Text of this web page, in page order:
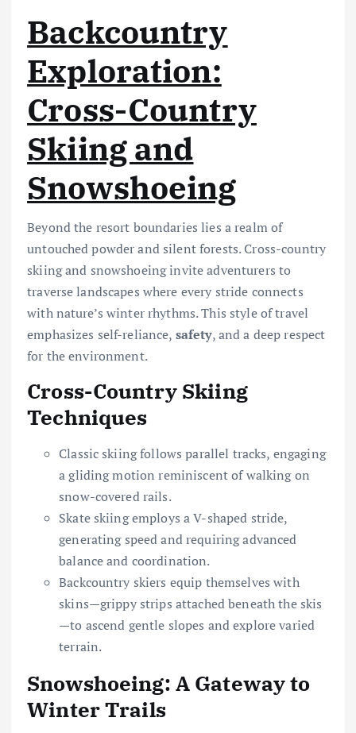
Backcountry
Exploration:
Cross-Country
Skiing and
Snowshoeing
Beyond the resort boundaries lies a realm of
untouched powder and silent forests. Cross-country
skiing and snowshoeing invite adventurers to
traverse landscapes where every stride connects
with nature’s winter rhythms. This style of travel
emphasizes self-reliance, safety, and a deep respect
for the environment.
Cross-Country Skiing
Techniques
Classic skiing follows parallel tracks, engaging
a gliding motion reminiscent of walking on
snow-covered rails.
Skate skiing employs a V-shaped stride,
generating speed and requiring advanced
balance and coordination.
Backcountry skiers equip themselves with
skins—grippy strips attached beneath the skis
—to ascend gentle slopes and explore varied
terrain.
Snowshoeing: A Gateway to
Winter Trails